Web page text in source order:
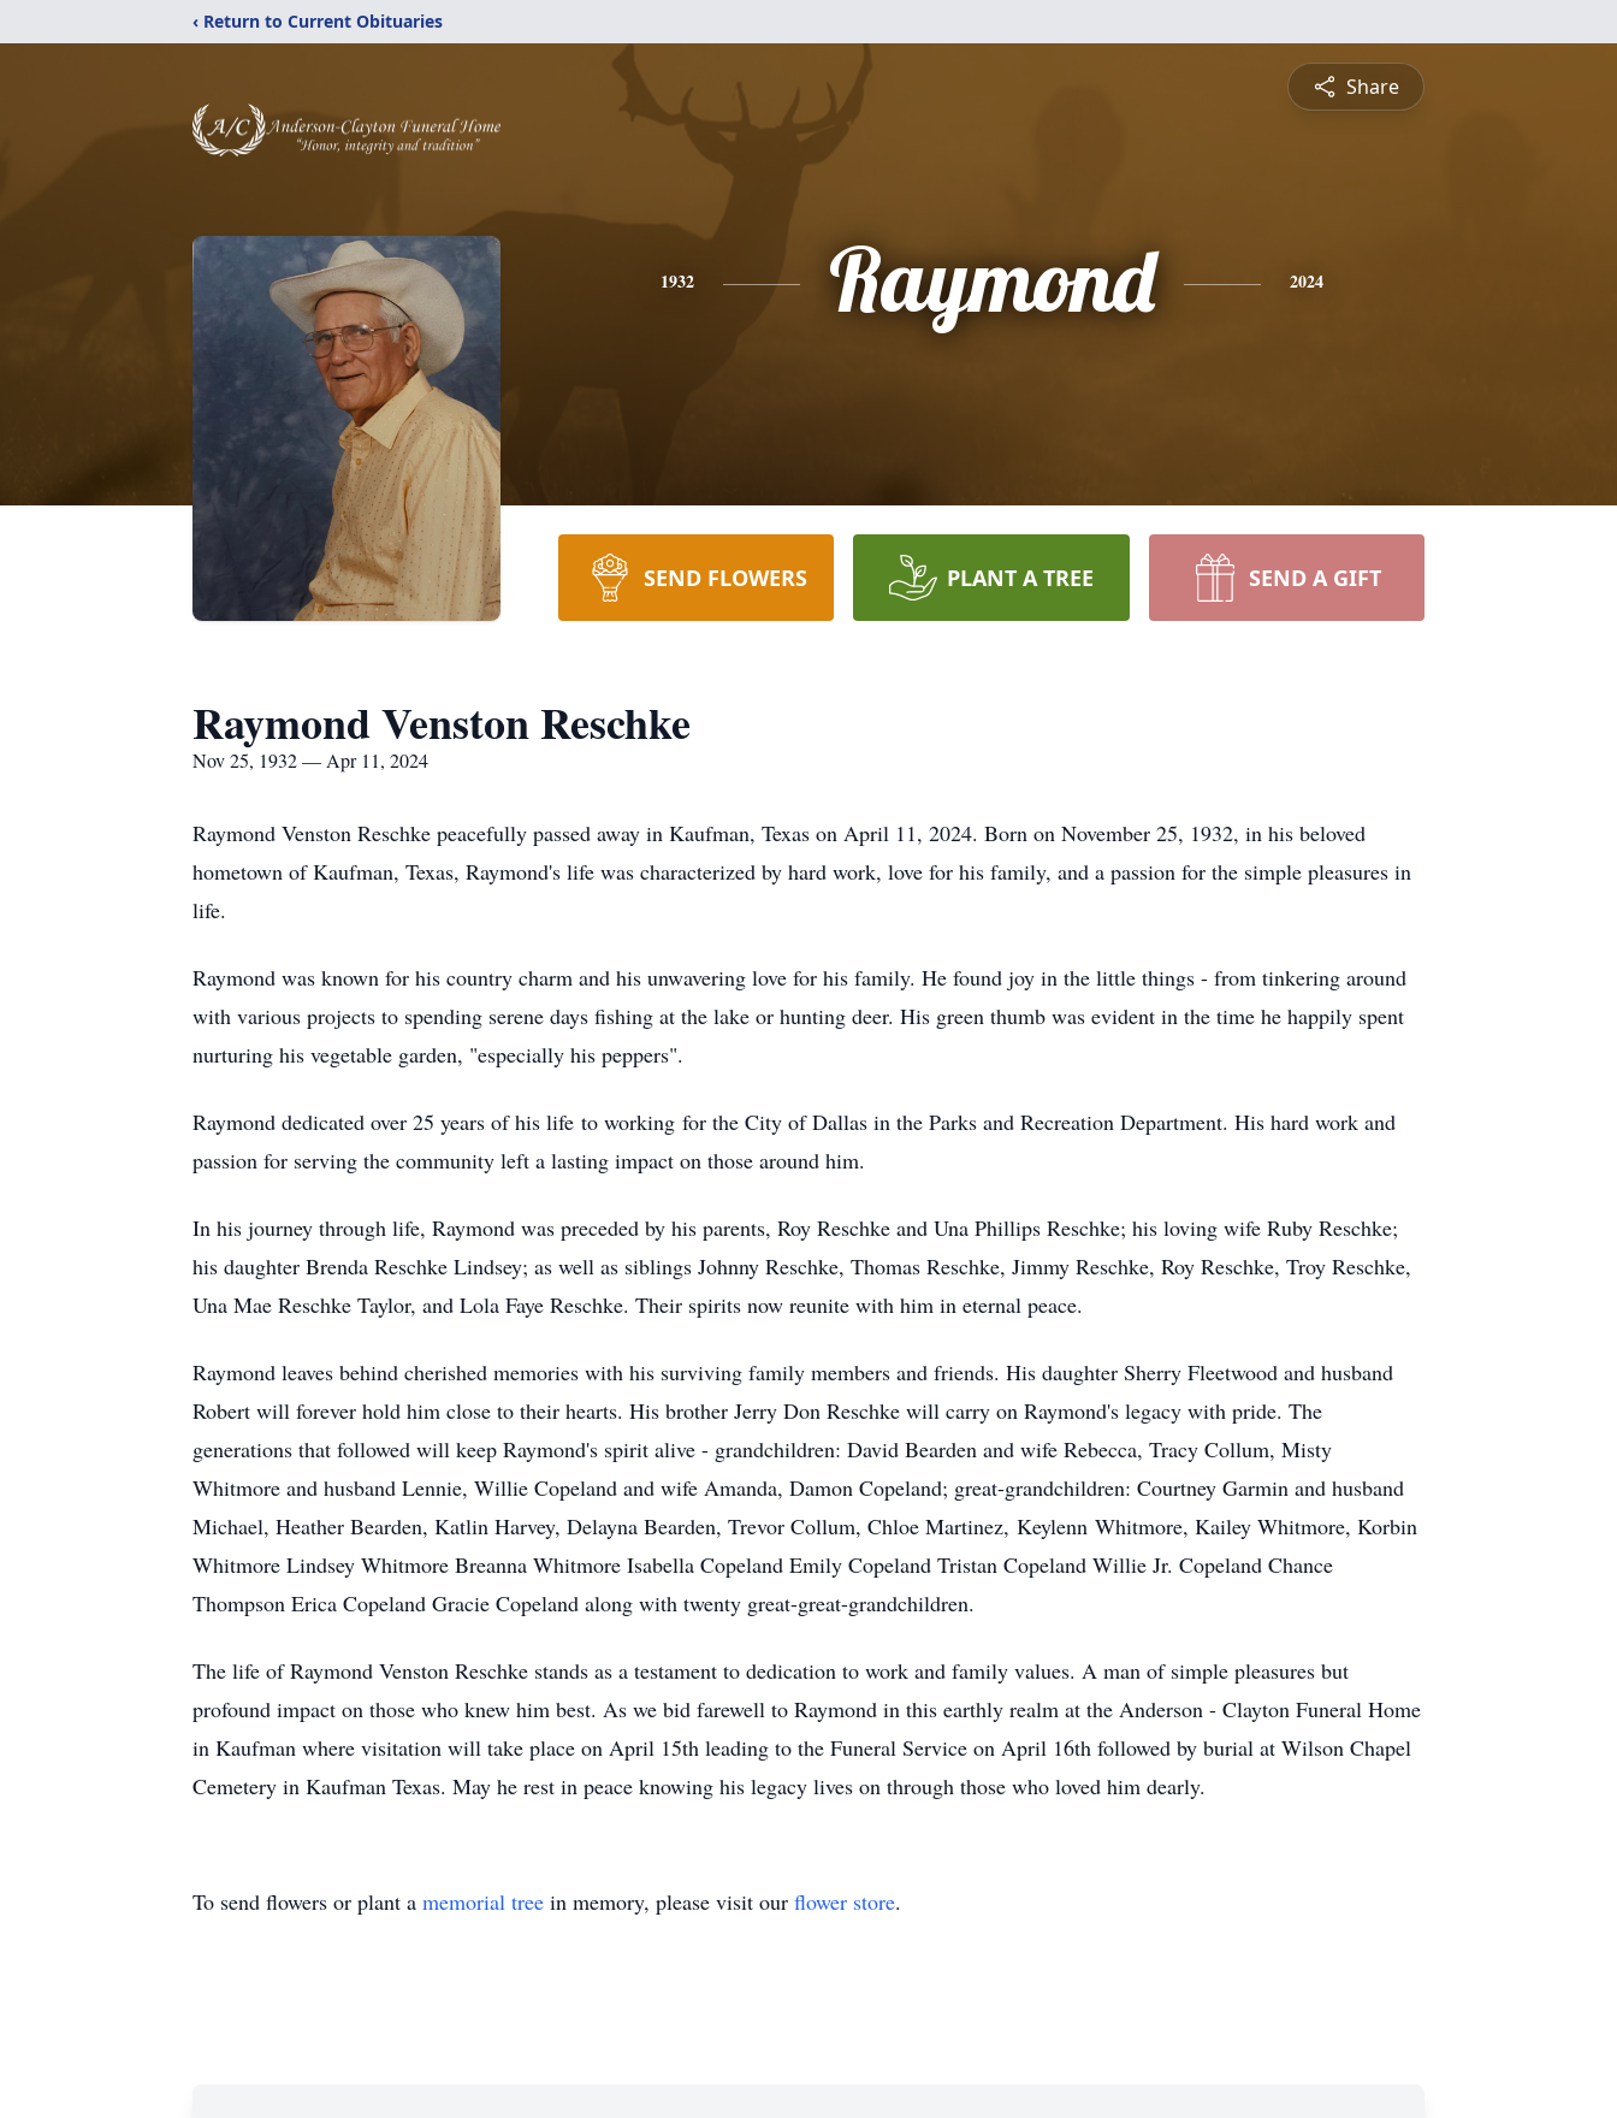
‹ Return to Current Obituaries
Share
1932 Raymond 2024
SEND FLOWERS PLANT A TREE SEND A GIFT
Raymond Venston Reschke
Nov 25, 1932 — Apr 11, 2024
Raymond Venston Reschke peacefully passed away in Kaufman, Texas on April 11, 2024. Born on November 25, 1932, in his beloved
hometown of Kaufman, Texas, Raymond's life was characterized by hard work, love for his family, and a passion for the simple pleasures in
life.
Raymond was known for his country charm and his unwavering love for his family. He found joy in the little things - from tinkering around
with various projects to spending serene days fishing at the lake or hunting deer. His green thumb was evident in the time he happily spent
nurturing his vegetable garden, "especially his peppers".
Raymond dedicated over 25 years of his life to working for the City of Dallas in the Parks and Recreation Department. His hard work and
passion for serving the community left a lasting impact on those around him.
In his journey through life, Raymond was preceded by his parents, Roy Reschke and Una Phillips Reschke; his loving wife Ruby Reschke;
his daughter Brenda Reschke Lindsey; as well as siblings Johnny Reschke, Thomas Reschke, Jimmy Reschke, Roy Reschke, Troy Reschke,
Una Mae Reschke Taylor, and Lola Faye Reschke. Their spirits now reunite with him in eternal peace.
Raymond leaves behind cherished memories with his surviving family members and friends. His daughter Sherry Fleetwood and husband
Robert will forever hold him close to their hearts. His brother Jerry Don Reschke will carry on Raymond's legacy with pride. The
generations that followed will keep Raymond's spirit alive - grandchildren: David Bearden and wife Rebecca, Tracy Collum, Misty
Whitmore and husband Lennie, Willie Copeland and wife Amanda, Damon Copeland; great-grandchildren: Courtney Garmin and husband
Michael, Heather Bearden, Katlin Harvey, Delayna Bearden, Trevor Collum, Chloe Martinez, Keylenn Whitmore, Kailey Whitmore, Korbin
Whitmore Lindsey Whitmore Breanna Whitmore Isabella Copeland Emily Copeland Tristan Copeland Willie Jr. Copeland Chance
Thompson Erica Copeland Gracie Copeland along with twenty great-great-grandchildren.
The life of Raymond Venston Reschke stands as a testament to dedication to work and family values. A man of simple pleasures but
profound impact on those who knew him best. As we bid farewell to Raymond in this earthly realm at the Anderson - Clayton Funeral Home
in Kaufman where visitation will take place on April 15th leading to the Funeral Service on April 16th followed by burial at Wilson Chapel
Cemetery in Kaufman Texas. May he rest in peace knowing his legacy lives on through those who loved him dearly.
To send flowers or plant a memorial tree in memory, please visit our flower store.